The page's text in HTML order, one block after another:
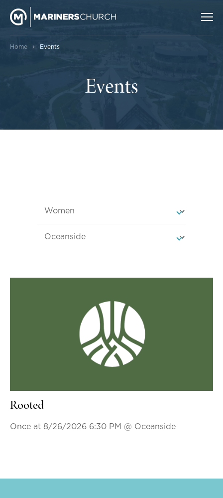
Home › Events
Events
Rooted
Once at 8/26/2026 6:30 PM @ Oceanside